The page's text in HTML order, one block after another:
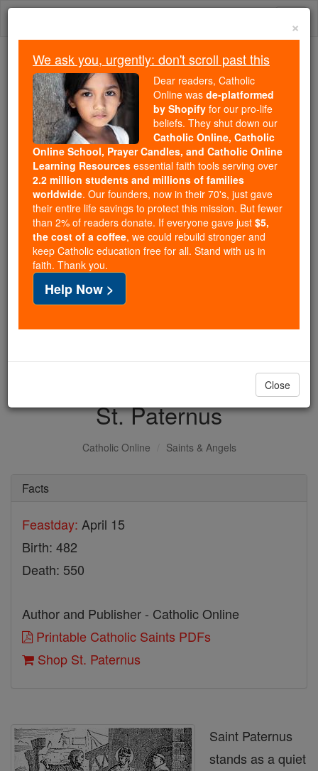
Skip
Because of You, 2.2 Million
Students Are Being Formed in the
Faith
Because of generous supporters like you,
Catholic Online School has already delivered
free, faithful Catholic education to over 2.2
million students across 193 countries. In an age
of noise and algorithms, you are helping form
souls with truth, prayer, Scripture, and Christ.
If everyone who reads this gave just $5 — the
cost of a coffee — we could reach even more
families and keep this life-changing formation
free for all. Be Courageous. Be Catholic. Stand
with us today.
DONATE TODAY >
St. Paternus
Catholic Online Saints & Angels
Facts
Feastday: April 15
Birth: 482
Death: 550
Author and Publisher - Catholic Online
Printable Catholic Saints PDFs
Shop St. Paternus
Saint Paternus
stands as a quiet
×
We ask you, urgently: don't scroll past this
Dear readers, Catholic
Online was de-platformed
by Shopify for our pro-life
beliefs. They shut down our
Catholic Online, Catholic
Online School, Prayer Candles, and Catholic Online
Learning Resources essential faith tools serving over
2.2 million students and millions of families
worldwide. Our founders, now in their 70's, just gave
their entire life savings to protect this mission. But fewer
than 2% of readers donate. If everyone gave just $5,
the cost of a coffee, we could rebuild stronger and
keep Catholic education free for all. Stand with us in
faith. Thank you.
Help Now >
Close